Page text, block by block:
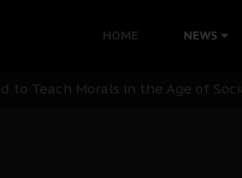
HOME NEWS
Bandit Kingpins While Nnamdi
to Teach Morals in the Age of
of State: A Threat to Nnamdi